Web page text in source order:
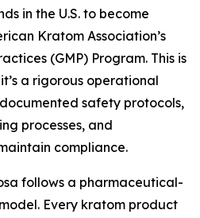
in the U.S. to become
Kratom Association’s
(GMP) Program. This is
a rigorous operational
safety protocols,
processes, and
compliance.
follows a pharmaceutical-
Every kratom product